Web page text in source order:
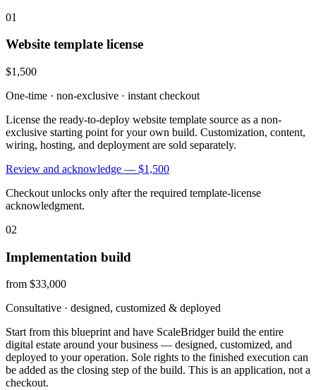
01
Website template license
$1,500
One-time · non-exclusive · instant checkout
License the ready-to-deploy website template source as a non-
exclusive starting point for your own build. Customization, content,
wiring, hosting, and deployment are sold separately.
Review and acknowledge — $1,500
Checkout unlocks only after the required template-license
acknowledgment.
02
Implementation build
from $33,000
Consultative · designed, customized & deployed
Start from this blueprint and have ScaleBridger build the entire
digital estate around your business — designed, customized, and
deployed to your operation. Sole rights to the finished execution can
be added as the closing step of the build. This is an application, not a
checkout.